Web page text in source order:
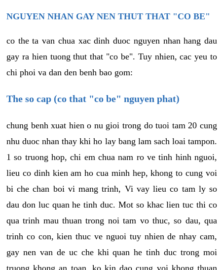
NGUYEN NHAN GAY NEN THUT THAT "CO BE"
co the ta van chua xac dinh duoc nguyen nhan hang dau
gay ra hien tuong thut that "co be". Tuy nhien, cac yeu to
chi phoi va dan den benh bao gom:
The so cap (co that "co be" nguyen phat)
chung benh xuat hien o nu gioi trong do tuoi tam 20 cung
nhu duoc nhan thay khi ho lay bang lam sach loai tampon.
1 so truong hop, chi em chua nam ro ve tinh hinh nguoi,
lieu co dinh kien am ho cua minh hep, khong to cung voi
bi che chan boi vi mang trinh, Vi vay lieu co tam ly so
dau don luc quan he tinh duc. Mot so khac lien tuc thi co
qua trinh mau thuan trong noi tam vo thuc, so dau, qua
trinh co con, kien thuc ve nguoi tuy nhien de nhay cam,
gay nen van de uc che khi quan he tinh duc trong moi